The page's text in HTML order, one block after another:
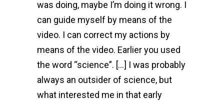
was doing, maybe I’m doing it wrong. I
can guide myself by means of the
video. I can correct my actions by
means of the video. Earlier you used
the word “science”. […] I was probably
always an outsider of science, but
what interested me in that early